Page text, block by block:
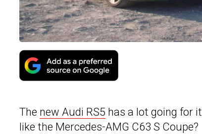
The new Audi RS5 has a lot going for
like the Mercedes-AMG C63 S Coupe?